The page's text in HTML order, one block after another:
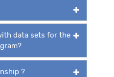
data sets for the
?